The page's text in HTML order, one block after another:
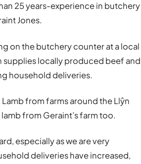
25 years-experience in butchery
Jones.
on the butchery counter at a local
supplies locally produced beef and
household deliveries.
Lamb from farms around the Llŷn
from Geraint’s farm too.
especially as we are very
deliveries have increased,